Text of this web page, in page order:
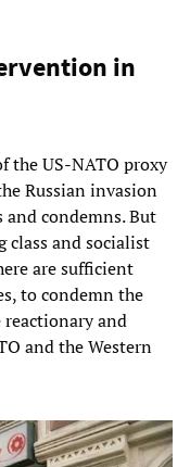
in
the US-NATO proxy
Russian invasion
and condemns. But
class and socialist
are sufficient
to condemn the
and
and the Western